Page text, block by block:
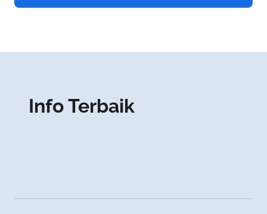
Info Terbaik